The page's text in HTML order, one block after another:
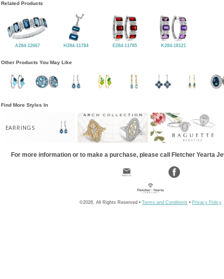
Related Products
A284-12667 H284-11784 E284-11785 K284-18121
Other Products You May Like
Find More Styles In
EARRINGS
For more information or to make a purchase, please call Fletcher Yearta
©2026, All Rights Reserved • Terms and Conditions • Privacy Policy